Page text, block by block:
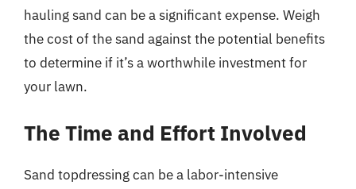
hauling sand can be a significant expense. Weigh
the cost of the sand against the potential benefits
to determine if it’s a worthwhile investment for
your lawn.
The Time and Effort Involved
Sand topdressing can be a labor-intensive